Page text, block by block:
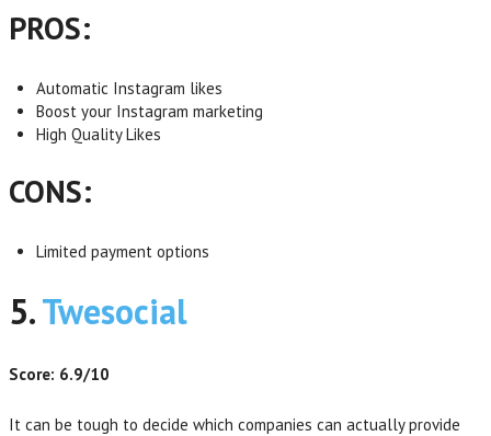
PROS:
Automatic Instagram likes
Boost your Instagram marketing
High Quality Likes
CONS:
Limited payment options
5.Twesocial
Score: 6.9/10
It can be tough to decide which companies can actually provide